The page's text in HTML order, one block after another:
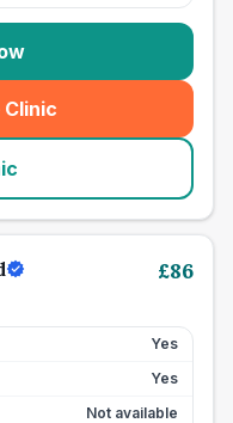
Clinic
£86
Yes
Yes
Not available